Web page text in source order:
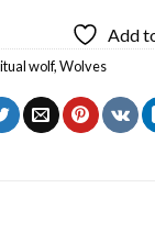
Add
wolf,Wolves